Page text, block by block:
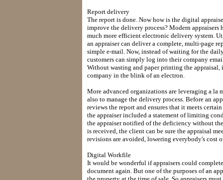
Report delivery
The report is done. Now how is the digital
improve the delivery process? Modern
much more efficient electronic delivery system.
an appraiser can deliver a complete, multi-page
simple e-mail. Now, instead of waiting for the
customers can simply log into their company
Without wasting and paper printing the
company in the blink of an electron.
More advanced organizations are leveraging a la
also to manage the delivery process. Before an
reviews the report and ensures that it meets
the appraiser included a statement of limiting
the appraiser notified of the deficiency without
is received, the client can be sure the appraisal
revisions are avoided, lowering everybody's cost
Digital Workfile
It would be wonderful if appraisers could
document again. But one of the purposes of an